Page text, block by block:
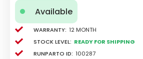
Available
Warranty: 12 Month
Stock level: Ready for Shipping
Runparto ID: 100287